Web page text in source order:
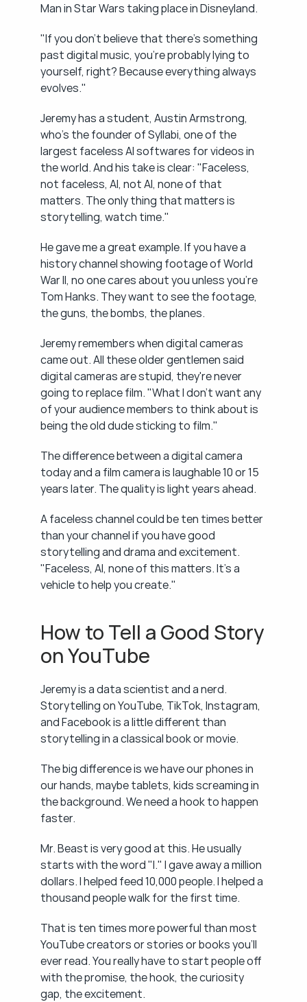
Man in Star Wars taking place in Disneyland.
"If you don't believe that there's something
past digital music, you're probably lying to
yourself, right? Because everything always
evolves."
Jeremy has a student, Austin Armstrong,
who's the founder of Syllabi, one of the
largest faceless AI softwares for videos in
the world. And his take is clear: "Faceless,
not faceless, AI, not AI, none of that
matters. The only thing that matters is
storytelling, watch time."
He gave me a great example. If you have a
history channel showing footage of World
War II, no one cares about you unless you're
Tom Hanks. They want to see the footage,
the guns, the bombs, the planes.
Jeremy remembers when digital cameras
came out. All these older gentlemen said
digital cameras are stupid, they're never
going to replace film. "What I don't want any
of your audience members to think about is
being the old dude sticking to film."
The difference between a digital camera
today and a film camera is laughable 10 or 15
years later. The quality is light years ahead.
A faceless channel could be ten times better
than your channel if you have good
storytelling and drama and excitement.
"Faceless, AI, none of this matters. It's a
vehicle to help you create."
How to Tell a Good Story
on YouTube
Jeremy is a data scientist and a nerd.
Storytelling on YouTube, TikTok, Instagram,
and Facebook is a little different than
storytelling in a classical book or movie.
The big difference is we have our phones in
our hands, maybe tablets, kids screaming in
the background. We need a hook to happen
faster.
Mr. Beast is very good at this. He usually
starts with the word "I." I gave away a million
dollars. I helped feed 10,000 people. I helped a
thousand people walk for the first time.
That is ten times more powerful than most
YouTube creators or stories or books you'll
ever read. You really have to start people off
with the promise, the hook, the curiosity
gap, the excitement.